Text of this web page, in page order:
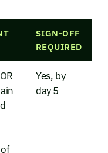
SIGN-OFF
REQUIRED
Yes, by
day 5